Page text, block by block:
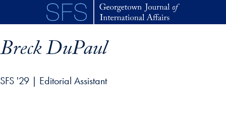
Skip to main content
Breck DuPaul
SFS '29 | Editorial Assistant